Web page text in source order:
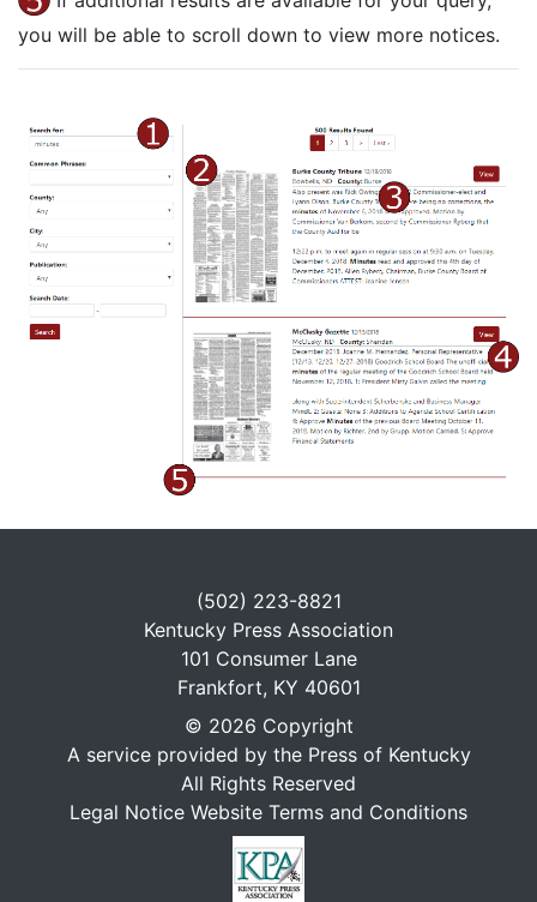
you will be able to scroll down to view more notices.
(502) 223-8821
Kentucky Press Association
101 Consumer Lane
Frankfort, KY 40601
© 2026 Copyright
A service provided by the Press of Kentucky
All Rights Reserved
Legal Notice Website Terms and Conditions